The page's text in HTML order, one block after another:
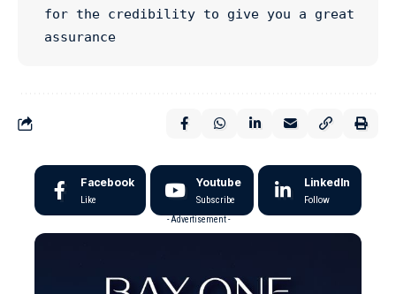
for the credibility to give you a great
assurance
Facebook
Like
Youtube
Subscribe
LinkedIn
Follow
- Advertisement -